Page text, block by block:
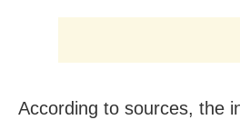
According to sources, the